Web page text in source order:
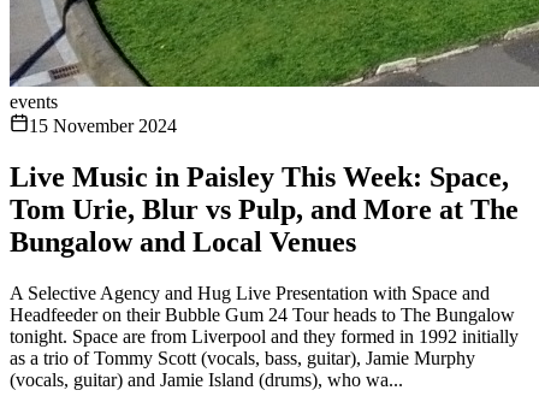
events
15 November 2024
Live Music in Paisley This Week: Space,
Tom Urie, Blur vs Pulp, and More at The
Bungalow and Local Venues
A Selective Agency and Hug Live Presentation with Space and
Headfeeder on their Bubble Gum 24 Tour heads to The Bungalow
tonight. Space are from Liverpool and they formed in 1992 initially
as a trio of Tommy Scott (vocals, bass, guitar), Jamie Murphy
(vocals, guitar) and Jamie Island (drums), who wa...